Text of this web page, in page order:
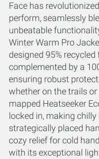
Face has
perform, seamlessly
unbeatable
Winter Warm Pro
designed 95%
complemented by a
ensuring robust
whether on the trails
mapped Heatseeker
locked in, making
strategically placed
cozy relief for cold
with its exceptional